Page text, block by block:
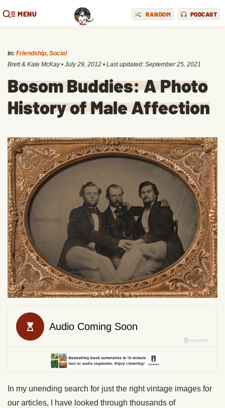
MENU RANDOM PODCAST
in: Friendship, Social
Brett & Kate McKay • July 29, 2012 • Last updated: September 25, 2021
Bosom Buddies: A Photo
History of Male Affection
In my unending search for just the right vintage images for
our articles, I have looked through thousands of